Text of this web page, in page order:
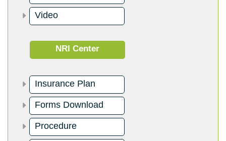
Video
NRI Center
Insurance Plan
Forms Download
Procedure